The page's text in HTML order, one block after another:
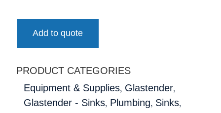
Add to quote
PRODUCT CATEGORIES
Equipment & Supplies, Glastender,
Glastender - Sinks, Plumbing, Sinks,